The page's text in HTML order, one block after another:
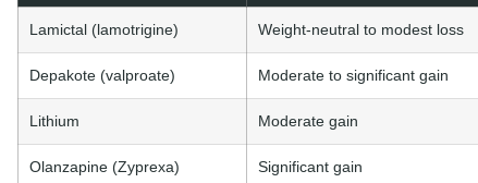
Lamictal (lamotrigine) Weight-neutral to modest loss
Depakote (valproate) Moderate to significant gain
Lithium Moderate gain
Olanzapine (Zyprexa) Significant gain